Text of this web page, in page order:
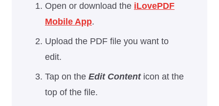
Open or download the iLovePDF
Mobile App.
Upload the PDF file you want to
edit.
Tap on the Edit Contenticon at the
top of the file.